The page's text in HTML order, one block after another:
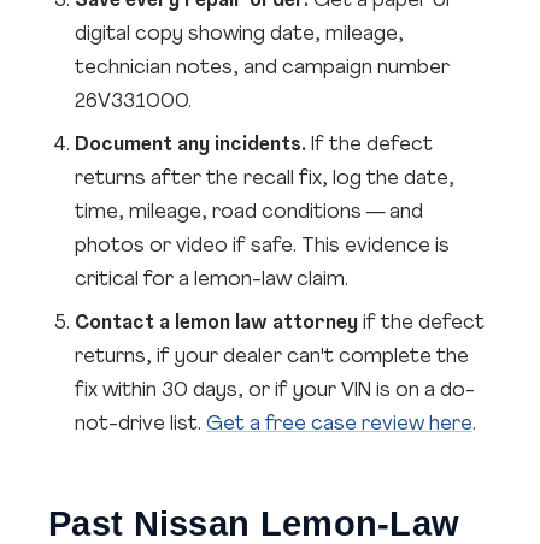
digital copy showing date, mileage,
technician notes, and campaign number
26V331000.
Document any incidents. If the defect
returns after the recall fix, log the date,
time, mileage, road conditions — and
photos or video if safe. This evidence is
critical for a lemon-law claim.
Contact a lemon law attorney if the defect
returns, if your dealer can't complete the
fix within 30 days, or if your VIN is on a do-
not-drive list. Get a free case review here.
Past Nissan Lemon-Law